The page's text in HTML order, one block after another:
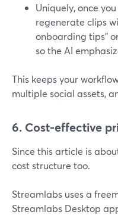
Uniquely, once
regenerate clips
onboarding tips”
so the AI
This keeps your
multiple social assets,
6. Cost-effective
Since this article is
cost structure too.
Streamlabs uses a
Streamlabs Desktop